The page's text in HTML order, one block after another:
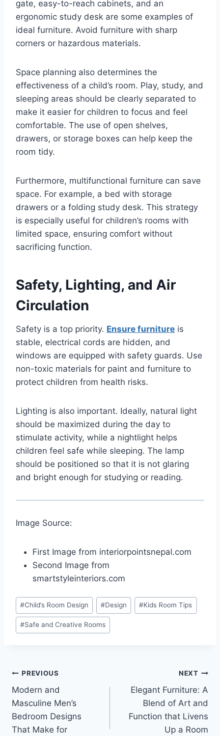
gate, easy-to-reach cabinets, and an
ergonomic study desk are some examples of
ideal furniture. Avoid furniture with sharp
corners or hazardous materials.
Space planning also determines the
effectiveness of a child’s room. Play, study, and
sleeping areas should be clearly separated to
make it easier for children to focus and feel
comfortable. The use of open shelves,
drawers, or storage boxes can help keep the
room tidy.
Furthermore, multifunctional furniture can save
space. For example, a bed with storage
drawers or a folding study desk. This strategy
is especially useful for children’s rooms with
limited space, ensuring comfort without
sacrificing function.
Safety, Lighting, and Air
Circulation
Safety is a top priority. Ensure furniture is
stable, electrical cords are hidden, and
windows are equipped with safety guards. Use
non-toxic materials for paint and furniture to
protect children from health risks.
Lighting is also important. Ideally, natural light
should be maximized during the day to
stimulate activity, while a nightlight helps
children feel safe while sleeping. The lamp
should be positioned so that it is not glaring
and bright enough for studying or reading.
Image Source:
First Image from interiorpointsnepal.com
Second Image from
smartstyleinteriors.com
Post
Tags:
#Child’s Room Design #Design #Kids Room Tips
#Safe and Creative Rooms
Post
navigation
PREVIOUS
Modern and
Masculine Men’s
Bedroom Designs
That Make for
NEXT
Elegant Furniture: A
Blend of Art and
Function that Livens
Up a Room